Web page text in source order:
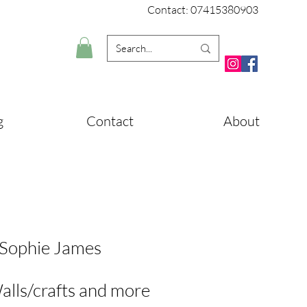
Contact: 07415380903
Contact About
James
crafts and more